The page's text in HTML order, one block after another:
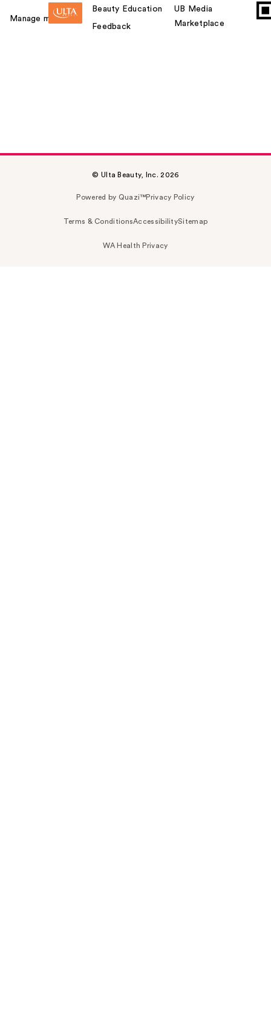
Manage my card
Beauty Education
Feedback
UB Media
Marketplace
© Ulta Beauty, Inc. 2026
Powered by Quazi™Privacy Policy
Terms & ConditionsAccessibilitySitemap
WA Health Privacy